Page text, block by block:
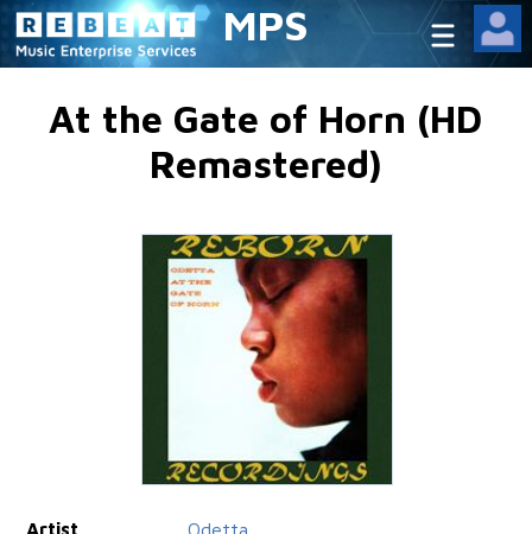
MPS
At the Gate of Horn (HD
Remastered)